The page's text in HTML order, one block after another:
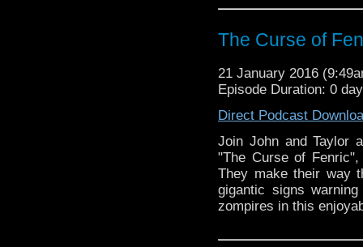
episode! They talk
of neutron
The Curse of
21 January 2016
Episode Duration: 0
Direct Podcast
Join John and Taylor
"The Curse of
They make their way
gigantic signs
zompires in this